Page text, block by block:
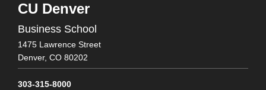
CU Denver
Business School
1475 Lawrence Street
Denver, CO 80202
303-315-8000